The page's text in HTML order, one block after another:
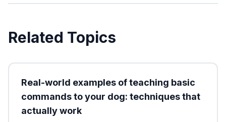
Related Topics
Real-world examples of teaching basic
commands to your dog: techniques that
actually work